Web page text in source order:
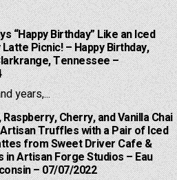
“Happy Birthday” Like an Iced
Picnic! – Happy Birthday,
Tennessee –
years,...
Cherry, and Vanilla Chai
Truffles with a Pair of Iced
from Sweet Driver Cafe &
in Artisan Forge Studios – Eau
– 07/07/2022